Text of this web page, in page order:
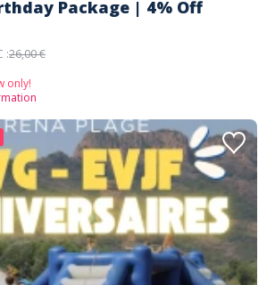
Package | 4% Off
:26,00 €
only!